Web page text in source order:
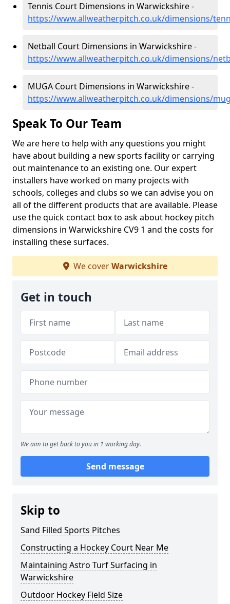
Tennis Court Dimensions in Warwickshire -
https://www.allweatherpitch.co.uk/dimensions/
Netball Court Dimensions in Warwickshire -
https://www.allweatherpitch.co.uk/dimensions/
MUGA Court Dimensions in Warwickshire -
https://www.allweatherpitch.co.uk/dimensions/
Speak To Our Team
We are here to help with any questions you might
have about building a new sports facility or carrying
out maintenance to an existing one. Our expert
installers have worked on many projects with
schools, colleges and clubs so we can advise you on
all of the different products that are available. Please
use the quick contact box to ask about hockey pitch
dimensions in Warwickshire CV9 1 and the costs for
installing these surfaces.
We coverWarwickshire
Get in touch
We aim to get back to you in 1 working day.
Send message
Skip to
Sand Filled Sports Pitches
Constructing a Hockey Court Near Me
Maintaining Astro Turf Surfacing in
Warwickshire
Outdoor Hockey Field Size